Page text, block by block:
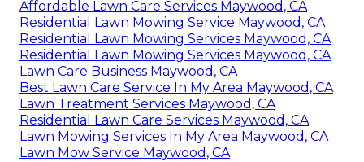
Affordable Lawn Care Services Maywood, CA
Residential Lawn Mowing Service Maywood, CA
Residential Lawn Mowing Services Maywood, CA
Residential Lawn Mowing Services Maywood, CA
Lawn Care Business Maywood, CA
Best Lawn Care Service In My Area Maywood, CA
Lawn Treatment Services Maywood, CA
Residential Lawn Care Services Maywood, CA
Lawn Mowing Services In My Area Maywood, CA
Lawn Mow Service Maywood, CA